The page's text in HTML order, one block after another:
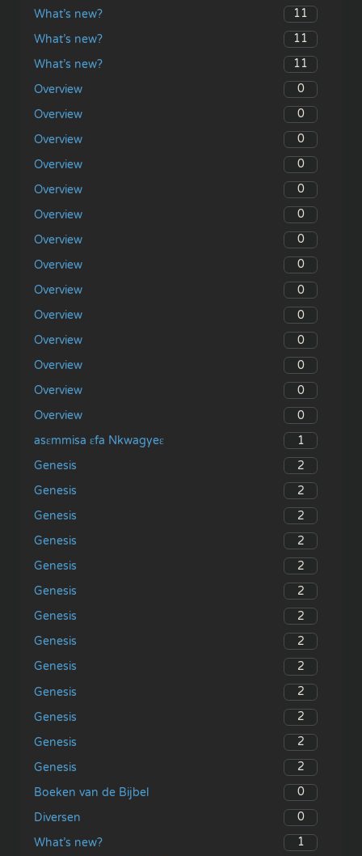
What’s new?
11
What’s new?
11
What’s new?
11
Overview
0
Overview
0
Overview
0
Overview
0
Overview
0
Overview
0
Overview
0
Overview
0
Overview
0
Overview
0
Overview
0
Overview
0
Overview
0
Overview
0
asɛmmisa ɛfa Nkwagyeɛ
1
Genesis
2
Genesis
2
Genesis
2
Genesis
2
Genesis
2
Genesis
2
Genesis
2
Genesis
2
Genesis
2
Genesis
2
Genesis
2
Genesis
2
Genesis
2
Boeken van de Bijbel
0
Diversen
0
What’s new?
1